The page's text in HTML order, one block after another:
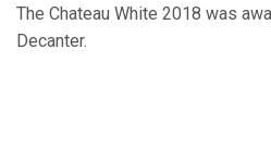
The Chateau White 2018 was
Decanter.